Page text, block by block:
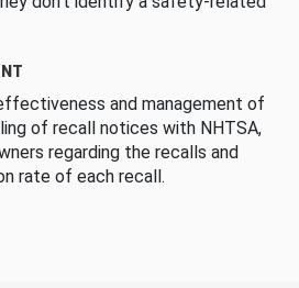
and management of
of recall notices with NHTSA,
regarding the recalls and
rate of each recall.